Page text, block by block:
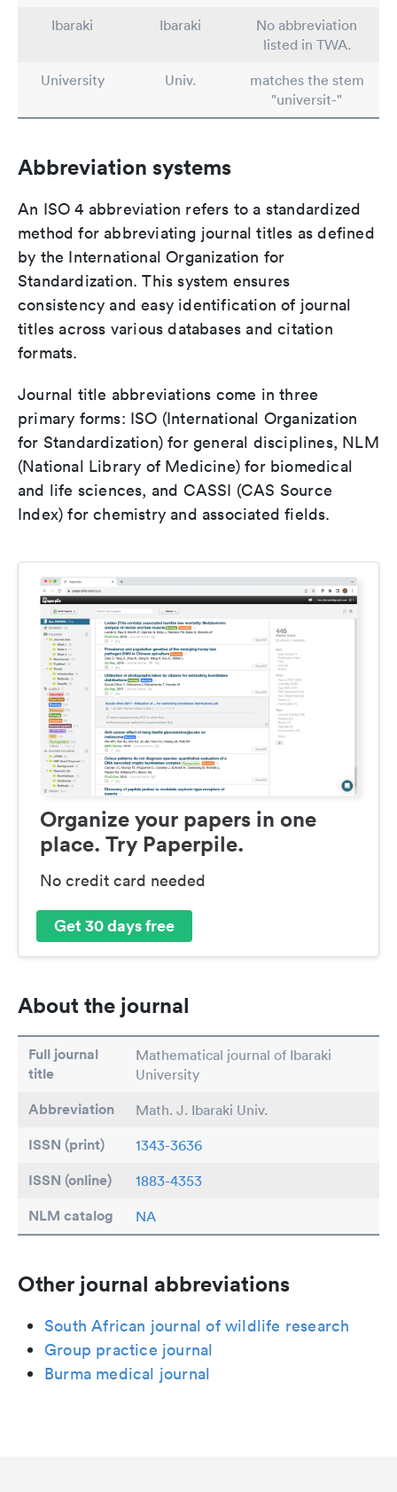
Ibaraki
Ibaraki
No abbreviation
listed in TWA.
University
Univ.
matches the stem
"universit-"
Abbreviation systems
An ISO 4 abbreviation refers to a standardized
method for abbreviating journal titles as defined
by the International Organization for
Standardization. This system ensures
consistency and easy identification of journal
titles across various databases and citation
formats.
Journal title abbreviations come in three
primary forms: ISO (International Organization
for Standardization) for general disciplines, NLM
(National Library of Medicine) for biomedical
and life sciences, and CASSI (CAS Source
Index) for chemistry and associated fields.
Organize your papers in one
place. Try Paperpile.
No credit card needed
Get 30 days free
About the journal
Full journal
title
Mathematical journal of Ibaraki
University
Abbreviation Math. J. Ibaraki Univ.
ISSN (print) 1343-3636
ISSN (online) 1883-4353
NLM catalog NA
Other journal abbreviations
South African journal of wildlife research
Group practice journal
Burma medical journal